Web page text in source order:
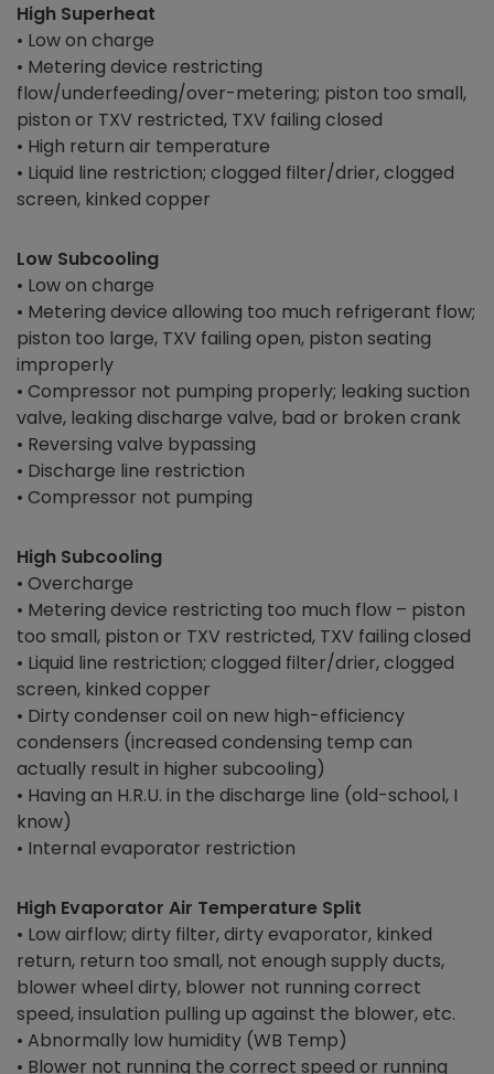
High Superheat
• Low on charge
• Metering device restricting
flow/underfeeding/over-metering; piston too small,
piston or TXV restricted, TXV failing closed
• High return air temperature
• Liquid line restriction; clogged filter/drier, clogged
screen, kinked copper
Low Subcooling
• Low on charge
• Metering device allowing too much refrigerant flow;
piston too large, TXV failing open, piston seating
improperly
• Compressor not pumping properly; leaking suction
valve, leaking discharge valve, bad or broken crank
• Reversing valve bypassing
• Discharge line restriction
• Compressor not pumping
High Subcooling
• Overcharge
• Metering device restricting too much flow – piston
too small, piston or TXV restricted, TXV failing closed
• Liquid line restriction; clogged filter/drier, clogged
screen, kinked copper
• Dirty condenser coil on new high-efficiency
condensers (increased condensing temp can
actually result in higher subcooling)
• Having an H.R.U. in the discharge line (old-school, I
know)
• Internal evaporator restriction
High Evaporator Air Temperature Split
• Low airflow; dirty filter, dirty evaporator, kinked
return, return too small, not enough supply ducts,
blower wheel dirty, blower not running correct
speed, insulation pulling up against the blower, etc.
• Abnormally low humidity (WB Temp)
• Blower not running the correct speed or running